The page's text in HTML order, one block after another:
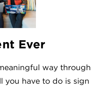
Ever
way through
you have to do is sign